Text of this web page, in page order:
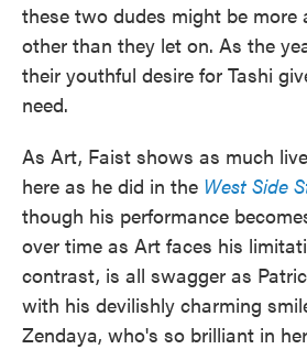
these two dudes might be more
other than they let on. As the
their youthful desire for Tashi
need.
As Art, Faist shows as much
here as he did in the West Side
though his performance
over time as Art faces his
contrast, is all swagger as
with his devilishly charming
Zendaya, who's so brilliant in